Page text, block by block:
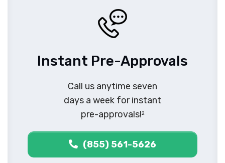
Instant Pre-Approvals
Call us anytime seven
days a week for instant
pre-approvals!2
(855) 561-5626